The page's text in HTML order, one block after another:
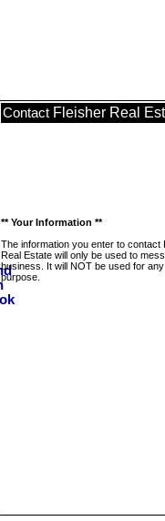
Contact Fleisher Real
** Your Information **
The information you enter to contact
Real Estate will only be used to
business. It will NOT be used for
purpose.